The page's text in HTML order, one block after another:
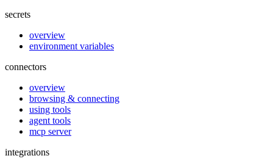
secrets
overview
environment variables
connectors
overview
browsing & connecting
using tools
agent tools
mcp server
integrations